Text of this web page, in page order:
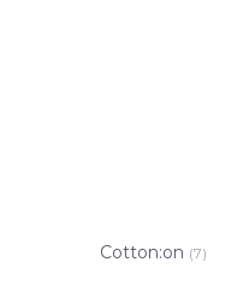
Cotton:on (7)